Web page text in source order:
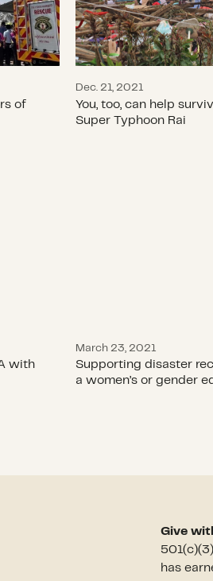
of
Dec. 21, 2021
You, too, can help
Super Typhoon Rai
with
March 23, 2021
Supporting disaster
a women’s or gender
Give
has